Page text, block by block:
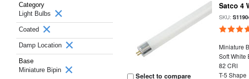
Category
Light Bulbs
Coated
Damp Location
Base
Miniature Bipin
Select to compare
Satco 4
SKU:
Miniature
Soft White
82 CRI
T-5 Shape